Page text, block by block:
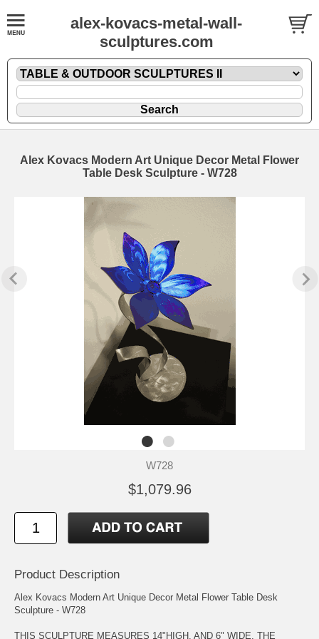
alex-kovacs-metal-wall-
sculptures.com
Alex Kovacs Modern Art Unique Decor Metal Flower
Table Desk Sculpture - W728
W728
$1,079.96
Product Description
Alex Kovacs Modern Art Unique Decor Metal Flower Table Desk
Sculpture - W728
THIS SCULPTURE MEASURES 14"HIGH, AND 6" WIDE. THE